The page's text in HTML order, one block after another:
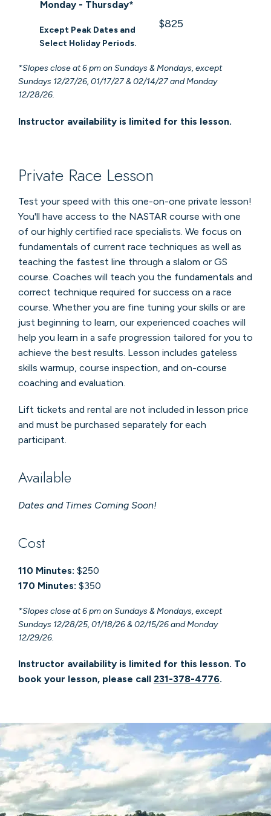
Monday - Thursday*
Except Peak Dates and
Select Holiday Periods.
$825
*Slopes close at 6 pm on Sundays & Mondays, except
Sundays 12/27/26, 01/17/27 & 02/14/27 and Monday
12/28/26.
Instructor availability is limited for this lesson.
Private Race Lesson
Test your speed with this one-on-one private lesson!
You'll have access to the NASTAR course with one
of our highly certified race specialists. We focus on
fundamentals of current race techniques as well as
teaching the fastest line through a slalom or GS
course. Coaches will teach you the fundamentals and
correct technique required for success on a race
course. Whether you are fine tuning your skills or are
just beginning to learn, our experienced coaches will
help you learn in a safe progression tailored for you to
achieve the best results. Lesson includes gateless
skills warmup, course inspection, and on-course
coaching and evaluation.
Lift tickets and rental are not included in lesson price
and must be purchased separately for each
participant.
Available
Dates and Times Coming Soon!
Cost
110 Minutes: $250
170 Minutes: $350
*Slopes close at 6 pm on Sundays & Mondays, except
Sundays 12/28/25, 01/18/26 & 02/15/26 and Monday
12/29/26.
Instructor availability is limited for this lesson. To
book your lesson, please call 231-378-4776.